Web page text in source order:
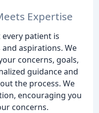
Expertise
patient is
aspirations. We
concerns, goals,
guidance and
the process. We
encouraging you
concerns.